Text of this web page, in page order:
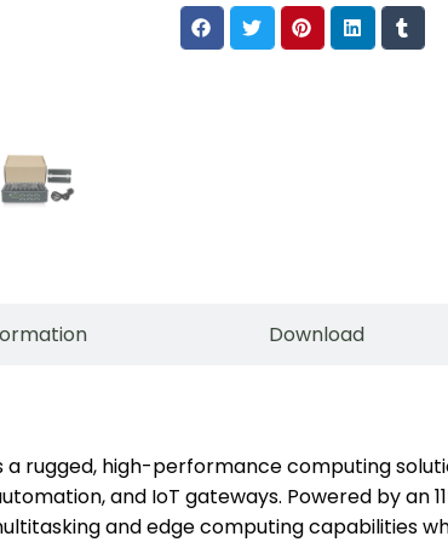
Download
a rugged, high-performance computing
and IoT gateways. Powered by an
and edge computing capabilities